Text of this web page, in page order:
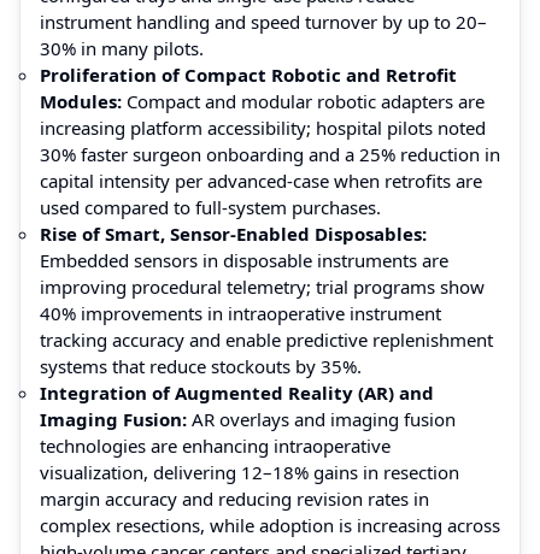
instrument handling and speed turnover by up to 20–
30% in many pilots.
Proliferation of Compact Robotic and Retrofit
Modules: Compact and modular robotic adapters are
increasing platform accessibility; hospital pilots noted
30% faster surgeon onboarding and a 25% reduction in
capital intensity per advanced-case when retrofits are
used compared to full-system purchases.
Rise of Smart, Sensor-Enabled Disposables:
Embedded sensors in disposable instruments are
improving procedural telemetry; trial programs show
40% improvements in intraoperative instrument
tracking accuracy and enable predictive replenishment
systems that reduce stockouts by 35%.
Integration of Augmented Reality (AR) and
Imaging Fusion: AR overlays and imaging fusion
technologies are enhancing intraoperative
visualization, delivering 12–18% gains in resection
margin accuracy and reducing revision rates in
complex resections, while adoption is increasing across